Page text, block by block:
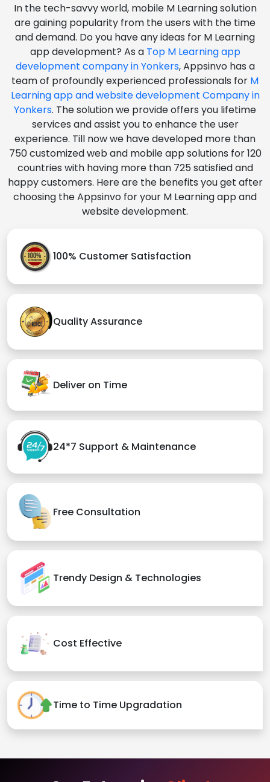
In the tech-savvy world, mobile M Learning solution
are gaining popularity from the users with the time
and demand. Do you have any ideas for M Learning
app development? As a Top M Learning app
development company in Yonkers, Appsinvo has a
team of profoundly experienced professionals for M
Learning app and website development Company in
Yonkers. The solution we provide offers you lifetime
services and assist you to enhance the user
experience. Till now we have developed more than
750 customized web and mobile app solutions for 120
countries with having more than 725 satisfied and
happy customers. Here are the benefits you get after
choosing the Appsinvo for your M Learning app and
website development.
100% Customer Satisfaction
Quality Assurance
Deliver on Time
24*7 Support & Maintenance
Free Consultation
Trendy Design & Technologies
Cost Effective
Time to Time Upgradation